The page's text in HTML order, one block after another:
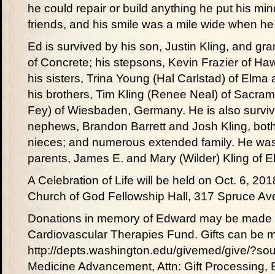
he could repair or build anything he put his
friends, and his smile was a mile wide when
Ed is survived by his son, Justin Kling, and
of Concrete; his stepsons, Kevin Frazier of
his sisters, Trina Young (Hal Carlstad) of
his brothers, Tim Kling (Renee Neal) of
Fey) of Wiesbaden, Germany. He is also
nephews, Brandon Barrett and Josh Kling,
nieces; and numerous extended family. He
parents, James E. and Mary (Wilder) Kling of
A Celebration of Life will be held on Oct. 6,
Church of God Fellowship Hall, 317 Spruce
Donations in memory of Edward may be
Cardiovascular Therapies Fund. Gifts can be
http://depts.washington.edu/givemed/give/
Medicine Advancement, Attn: Gift Processing,